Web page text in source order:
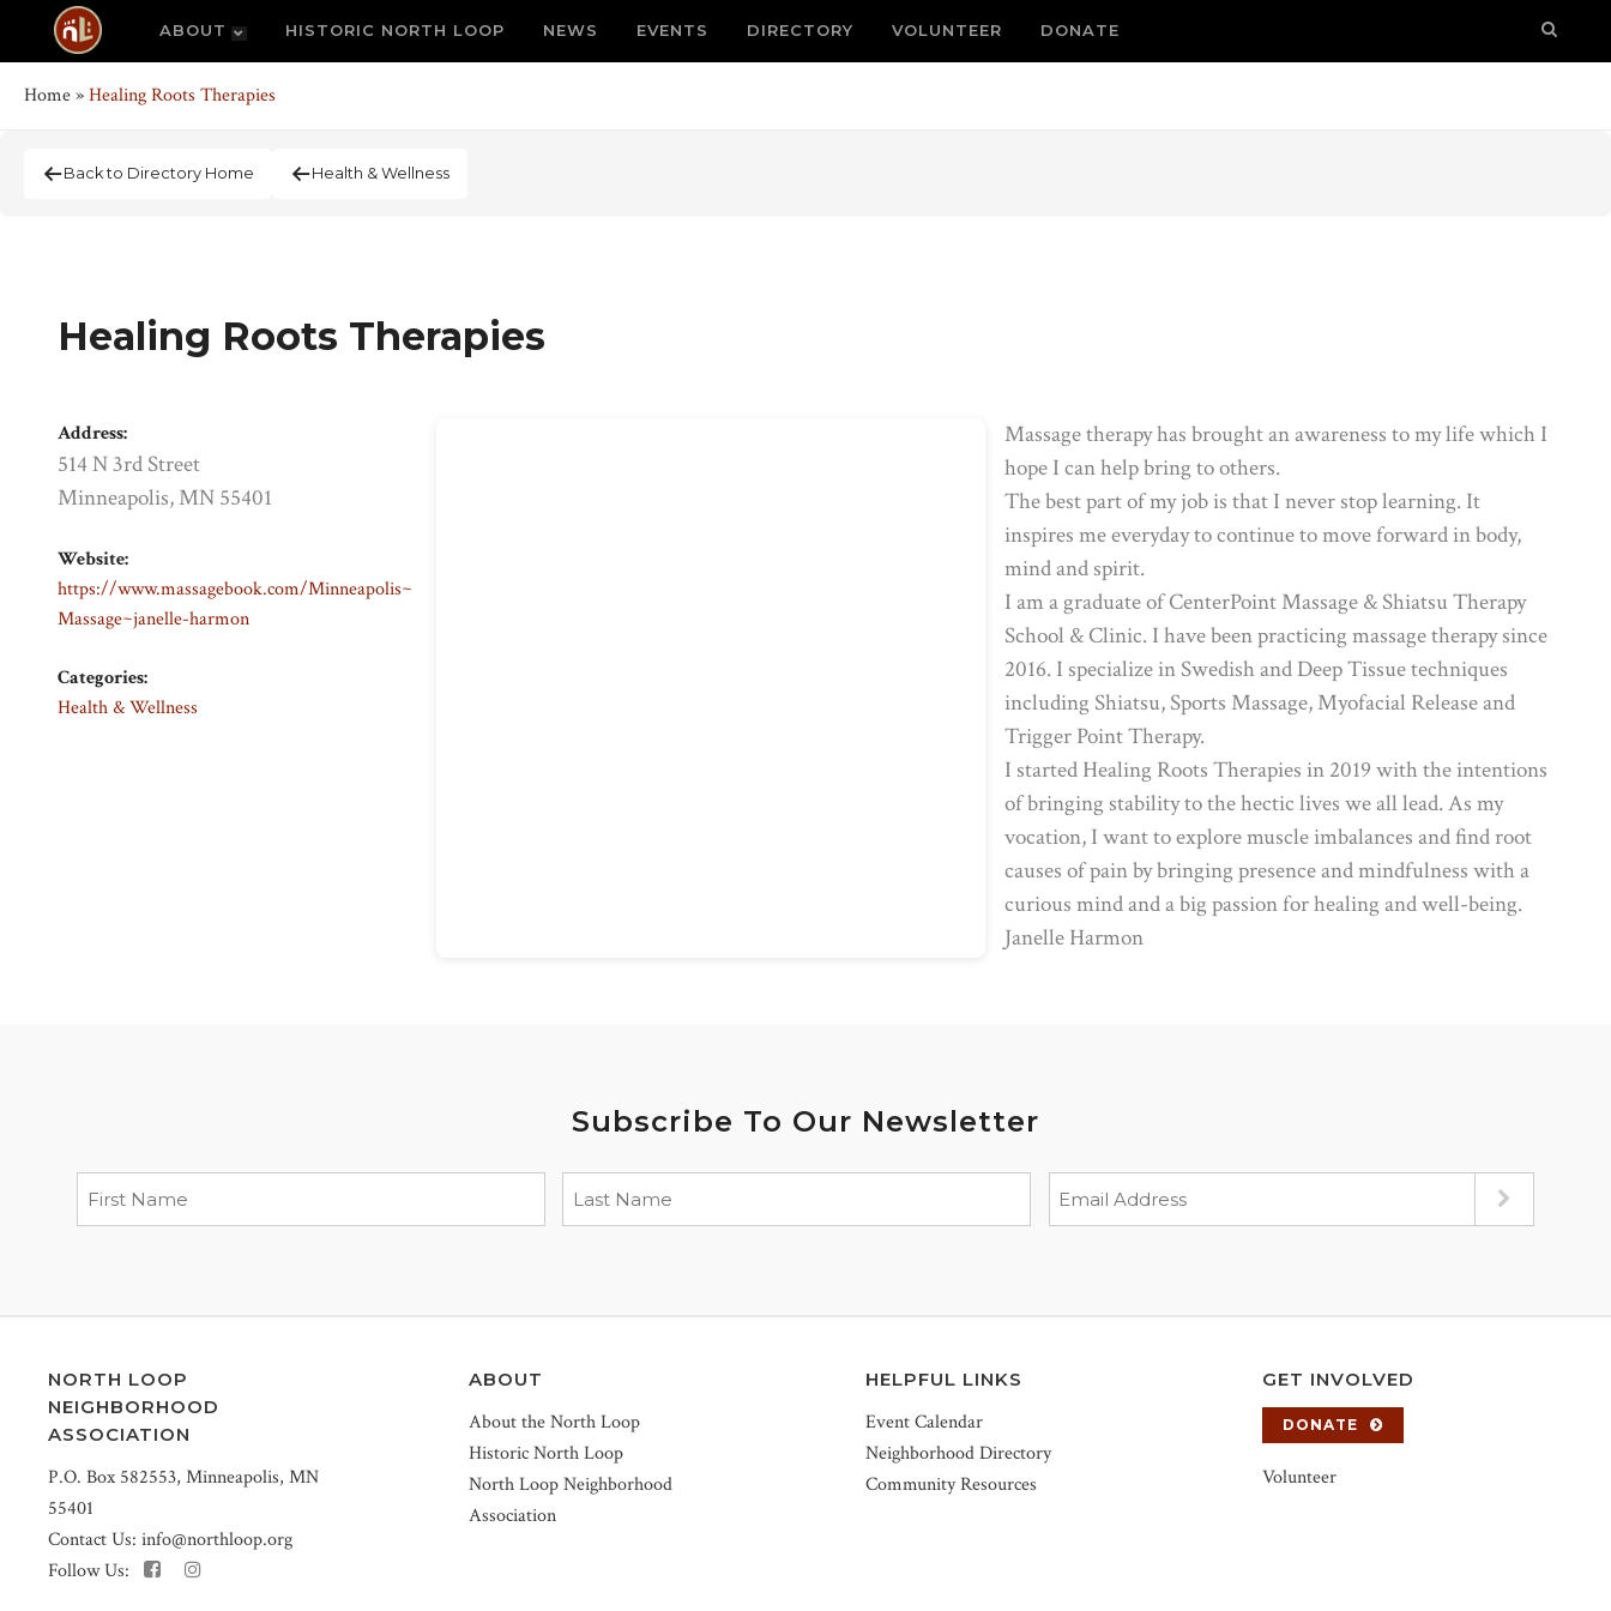
ABOUT HISTORIC NORTH LOOP NEWS EVENTS DIRECTORY VOLUNTEER DONATE
Home»Healing Roots Therapies
Back to Directory Home Health & Wellness
Healing Roots Therapies
Address:
514 N 3rd Street
Minneapolis, MN 55401
Website:
https://www.massagebook.com/Minneapolis~
Massage~janelle-harmon
Categories:
Health & Wellness
Massage therapy has brought an awareness to my life which I
hope I can help bring to others.
The best part of my job is that I never stop learning. It
inspires me everyday to continue to move forward in body,
mind and spirit.
I am a graduate of CenterPoint Massage & Shiatsu Therapy
School & Clinic. I have been practicing massage therapy since
2016. I specialize in Swedish and Deep Tissue techniques
including Shiatsu, Sports Massage, Myofacial Release and
Trigger Point Therapy.
I started Healing Roots Therapies in 2019 with the intentions
of bringing stability to the hectic lives we all lead. As my
vocation, I want to explore muscle imbalances and find root
causes of pain by bringing presence and mindfulness with a
curious mind and a big passion for healing and well-being.
Janelle Harmon
Subscribe To Our Newsletter
NORTH LOOP
NEIGHBORHOOD
ASSOCIATION
P.O. Box 582553, Minneapolis, MN
55401
Contact Us: info@northloop.org
Follow Us:
ABOUT
About the North Loop
Historic North Loop
North Loop Neighborhood
Association
HELPFUL LINKS
Event Calendar
Neighborhood Directory
Community Resources
GET INVOLVED
DONATE
Volunteer